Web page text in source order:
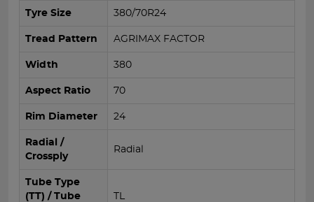
Tyre Size 380/70R24
Tread Pattern AGRIMAX FACTOR
Width 380
Aspect Ratio 70
Rim Diameter 24
Radial /
Crossply
Radial
Tube Type
(TT) / Tube
TL